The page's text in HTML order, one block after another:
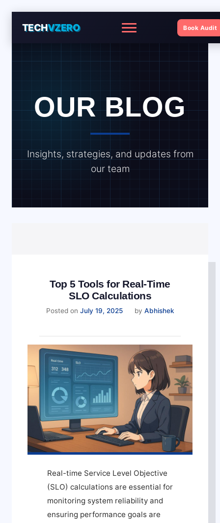
TECHVZERO Menu Book Audit
OUR BLOG
Insights, strategies, and updates from
our team
Top 5 Tools for Real-Time
SLO Calculations
Posted on July 19, 2025August
by Abhishek
Real-time Service Level Objective
(SLO) calculations are essential for
monitoring system reliability and
ensuring performance goals are